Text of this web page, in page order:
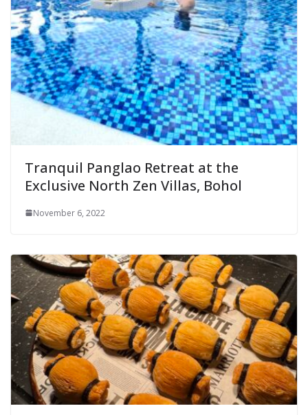
Tranquil Panglao Retreat at the
Exclusive North Zen Villas, Bohol
November 6, 2022